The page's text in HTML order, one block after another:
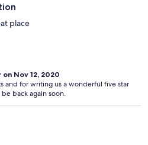
place
Nov 12, 2020
and for writing us a wonderful five star
back again soon.